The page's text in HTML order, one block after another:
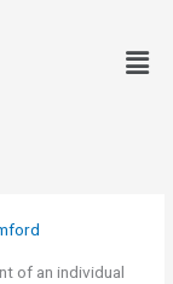
of an individual